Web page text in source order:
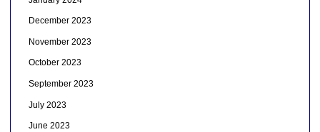
December 2023
November 2023
October 2023
September 2023
July 2023
June 2023